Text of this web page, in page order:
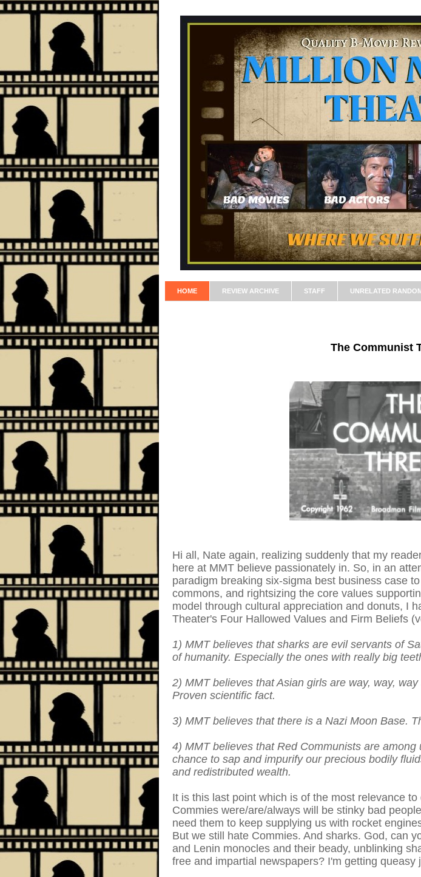
HOME REVIEW ARCHIVE STAFF UNRELATED
The Communist
Hi all, Nate again, realizing suddenly that my
here at MMT believe passionately in. So, in an
paradigm breaking six-sigma best business case
commons, and rightsizing the core values
model through cultural appreciation and donuts, I
Theater's Four Hallowed Values and Firm Beliefs
1) MMT believes that sharks are evil servants of
of humanity. Especially the ones with really big
2) MMT believes that Asian girls are way, way,
Proven scientific fact.
3) MMT believes that there is a Nazi Moon Base.
4) MMT believes that Red Communists are
chance to sap and impurify our precious bodily
and redistributed wealth.
It is this last point which is of the most relevance
Commies were/are/always will be stinky bad
need them to keep supplying us with rocket
But we still hate Commies. And sharks. God, can
and Lenin monocles and their beady, unblinking
free and impartial newspapers? I'm getting queasy